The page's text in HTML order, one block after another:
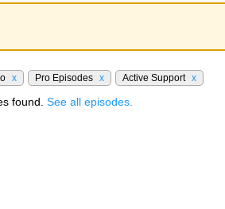
x Pro Episodes x Active Support x
found. See all episodes.